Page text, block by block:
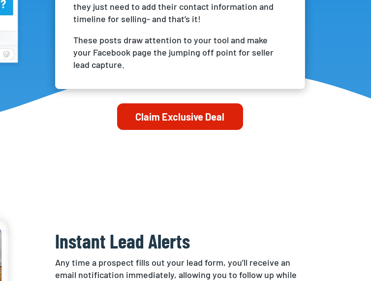
they just need to add their contact information and
timeline for selling- and that’s it!
These posts draw attention to your tool and make
your Facebook page the jumping off point for seller
lead capture.
Claim Exclusive Deal
Instant Lead Alerts
Any time a prospect fills out your lead form, you’ll receive an
email notification immediately, allowing you to follow up while